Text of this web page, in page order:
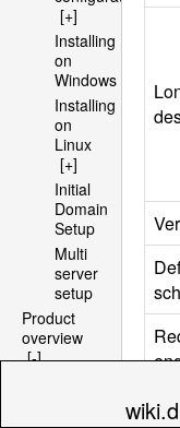
[+]
Installing
on
Windows
Installing
on
Linux
[+]
Initial
Domain
Setup
Multi
server
setup
Product
overview
[-]